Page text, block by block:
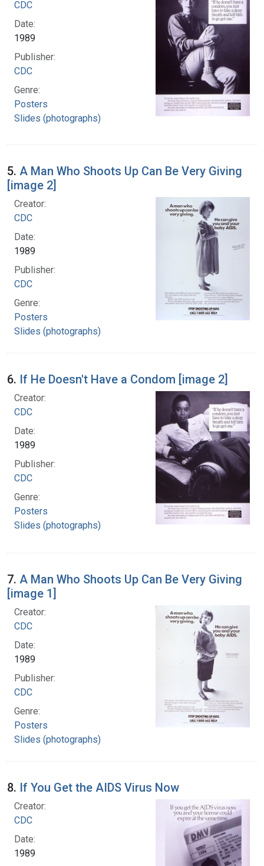
CDC
Date:
1989
Publisher:
CDC
Genre:
Posters
Slides (photographs)
5. A Man Who Shoots Up Can Be Very Giving
[image 2]
Creator:
CDC
Date:
1989
Publisher:
CDC
Genre:
Posters
Slides (photographs)
6. If He Doesn't Have a Condom [image 2]
Creator:
CDC
Date:
1989
Publisher:
CDC
Genre:
Posters
Slides (photographs)
7. A Man Who Shoots Up Can Be Very Giving
[image 1]
Creator:
CDC
Date:
1989
Publisher:
CDC
Genre:
Posters
Slides (photographs)
8. If You Get the AIDS Virus Now
Creator:
CDC
Date:
1989